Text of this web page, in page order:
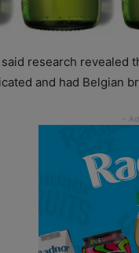
said research revealed
and had Belgian